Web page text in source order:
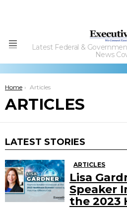
Menu
Latest Federal &
News
You are here:
Home Articles
ARTICLES
LATEST STORIES
ARTICLES
Lisa
Speaker
the 2023